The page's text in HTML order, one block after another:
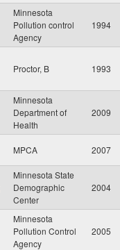
Minnesota
Pollution control
Agency
1994
Proctor, B 1993
Minnesota
Department of
Health
2009
MPCA 2007
Minnesota State
Demographic
Center
2004
Minnesota
Pollution Control
Agency
2005